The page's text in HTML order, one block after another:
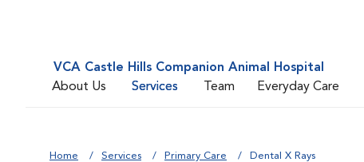
VCA Castle Hills Companion Animal Hospital
About Us
Services Team Everyday Care
Home Services Primary Care Dental X Rays